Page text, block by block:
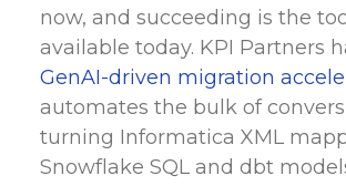
now, and succeeding is the
available today. KPI Partners
GenAI-driven migration
automates the bulk of
turning Informatica XML
Snowflake SQL and dbt